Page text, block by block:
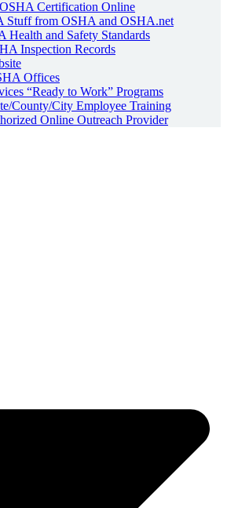
Certification Online
Stuff from OSHA and OSHA.net
Health and Safety Standards
Inspection Records
Offices
“Ready to Work” Programs
County/City Employee Training
Online Outreach Provider